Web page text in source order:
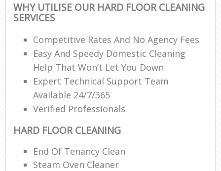
WHY UTILISE OUR HARD FLOOR CLEANING
SERVICES
Competitive Rates And No Agency Fees
Easy And Speedy Domestic Cleaning
Help That Won’t Let You Down
Expert Technical Support Team
Available 24/7/365
Verified Professionals
HARD FLOOR CLEANING
End Of Tenancy Clean
Steam Oven Cleaner